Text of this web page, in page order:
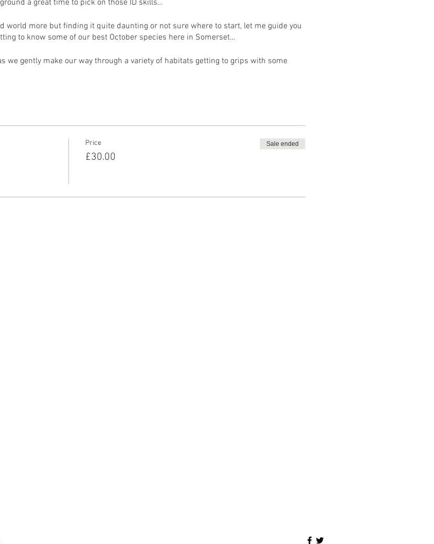
a great time to pick on those ID skills…
world more but finding it quite daunting or not sure where to start, let me guide you
to know some of our best October species here in Somerset…
we gently make our way through a variety of habitats getting to grips with some
Price
£30.00
Sale ended